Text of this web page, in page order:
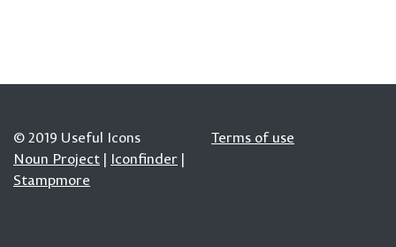
© 2019 Useful Icons
Noun Project | Iconfinder |
Stampmore
Terms of use